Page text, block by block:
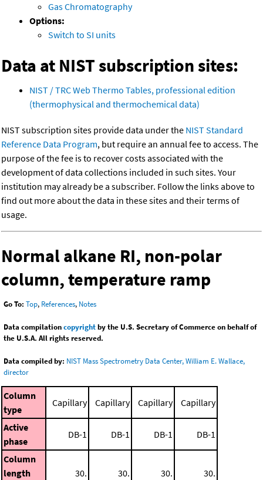
Gas Chromatography
Options:
Switch to SI units
Data at NIST subscription sites:
NIST / TRC Web Thermo Tables, professional edition
(thermophysical and thermochemical data)
NIST subscription sites provide data under the NIST Standard
Reference Data Program, but require an annual fee to access. The
purpose of the fee is to recover costs associated with the
development of data collections included in such sites. Your
institution may already be a subscriber. Follow the links above to
find out more about the data in these sites and their terms of
usage.
Normal alkane RI, non-polar
column, temperature ramp
Go To: Top, References, Notes
Data compilationcopyrightby the U.S. Secretary of Commerce on behalf of
the U.S.A. All rights reserved.
Data compiled by: NIST Mass Spectrometry Data Center, William E. Wallace,
director
Column
type
Capillary Capillary Capillary Capillary
Active
phase
DB-1 DB-1 DB-1 DB-1
Column
length
30. 30. 30. 30.